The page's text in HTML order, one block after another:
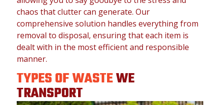
chaos that clutter can generate. Our
comprehensive solution handles everything from
removal to disposal, ensuring that each item is
dealt with in the most efficient and responsible
manner.
TYPES OF WASTEWE
TRANSPORT